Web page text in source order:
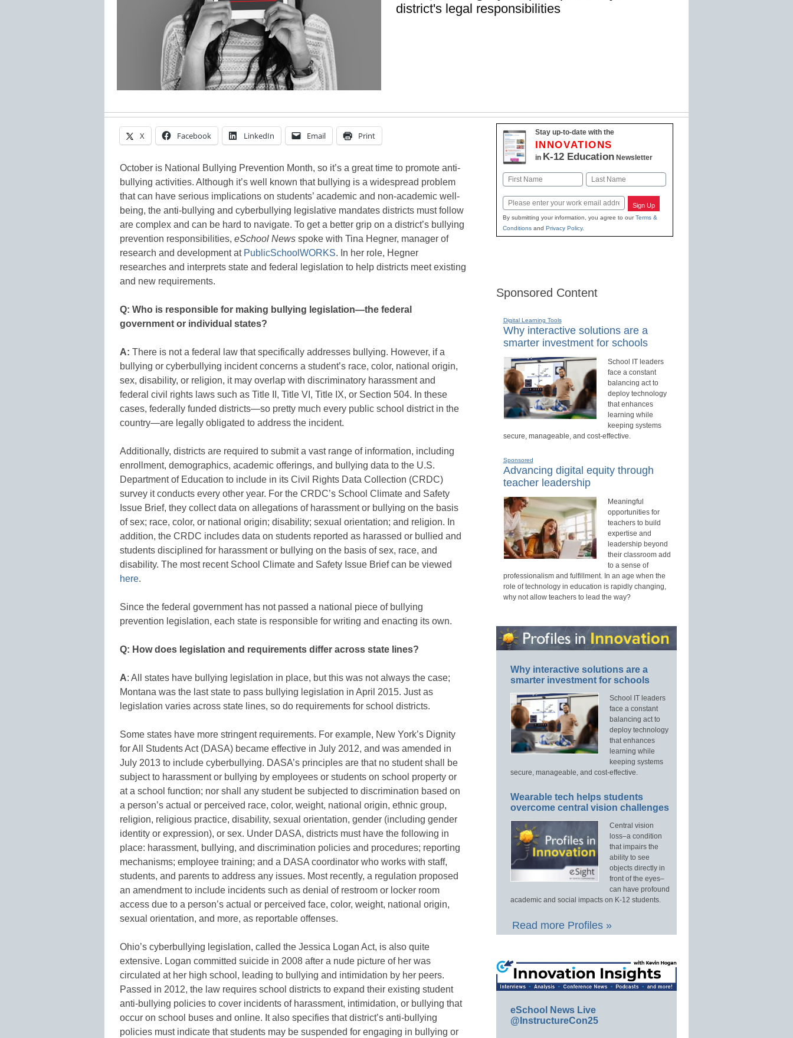
district's legal responsibilities
X Facebook LinkedIn Email Print
October is National Bullying Prevention Month, so it’s a great time to promote anti-
bullying activities. Although it’s well known that bullying is a widespread problem
that can have serious implications on students’ academic and non-academic well-
being, the anti-bullying and cyberbullying legislative mandates districts must follow
are complex and can be hard to navigate. To get a better grip on a district’s bullying
prevention responsibilities, eSchool News spoke with Tina Hegner, manager of
research and development at PublicSchoolWORKS. In her role, Hegner
researches and interprets state and federal legislation to help districts meet existing
and new requirements.
Q: Who is responsible for making bullying legislation—the federal
government or individual states?
A: There is not a federal law that specifically addresses bullying. However, if a
bullying or cyberbullying incident concerns a student’s race, color, national origin,
sex, disability, or religion, it may overlap with discriminatory harassment and
federal civil rights laws such as Title II, Title VI, Title IX, or Section 504. In these
cases, federally funded districts—so pretty much every public school district in the
country—are legally obligated to address the incident.
Additionally, districts are required to submit a vast range of information, including
enrollment, demographics, academic offerings, and bullying data to the U.S.
Department of Education to include in its Civil Rights Data Collection (CRDC)
survey it conducts every other year. For the CRDC’s School Climate and Safety
Issue Brief, they collect data on allegations of harassment or bullying on the basis
of sex; race, color, or national origin; disability; sexual orientation; and religion. In
addition, the CRDC includes data on students reported as harassed or bullied and
students disciplined for harassment or bullying on the basis of sex, race, and
disability. The most recent School Climate and Safety Issue Brief can be viewed
here.
Since the federal government has not passed a national piece of bullying
prevention legislation, each state is responsible for writing and enacting its own.
Q: How does legislation and requirements differ across state lines?
A: All states have bullying legislation in place, but this was not always the case;
Montana was the last state to pass bullying legislation in April 2015. Just as
legislation varies across state lines, so do requirements for school districts.
Some states have more stringent requirements. For example, New York’s Dignity
for All Students Act (DASA) became effective in July 2012, and was amended in
July 2013 to include cyberbullying. DASA’s principles are that no student shall be
subject to harassment or bullying by employees or students on school property or
at a school function; nor shall any student be subjected to discrimination based on
a person’s actual or perceived race, color, weight, national origin, ethnic group,
religion, religious practice, disability, sexual orientation, gender (including gender
identity or expression), or sex. Under DASA, districts must have the following in
place: harassment, bullying, and discrimination policies and procedures; reporting
mechanisms; employee training; and a DASA coordinator who works with staff,
students, and parents to address any issues. Most recently, a regulation proposed
an amendment to include incidents such as denial of restroom or locker room
access due to a person’s actual or perceived face, color, weight, national origin,
sexual orientation, and more, as reportable offenses.
Ohio’s cyberbullying legislation, called the Jessica Logan Act, is also quite
extensive. Logan committed suicide in 2008 after a nude picture of her was
circulated at her high school, leading to bullying and intimidation by her peers.
Passed in 2012, the law requires school districts to expand their existing student
anti-bullying policies to cover incidents of harassment, intimidation, or bullying that
occur on school buses and online. It also specifies that district’s anti-bullying
policies must indicate that students may be suspended for engaging in bullying or
Stay up-to-date with the
INNOVATIONS
in K-12 EducationNewsletter
Name
First Last
Email Sign Up
By submitting your information, you agree to ourTerms &
Conditionsand Privacy Policy.
Sponsored Content
Digital Learning Tools
Why interactive solutions are a
smarter investment for schools
School IT leaders
face a constant
balancing act to
deploy technology
that enhances
learning while
keeping systems
secure, manageable, and cost-effective.
Sponsored
Advancing digital equity through
teacher leadership
Meaningful
opportunities for
teachers to build
expertise and
leadership beyond
their classroom add
to a sense of
professionalism and fulfillment. In an age when the
role of technology in education is rapidly changing,
why not allow teachers to lead the way?
Why interactive solutions are a
smarter investment for schools
School IT leaders
face a constant
balancing act to
deploy technology
that enhances
learning while
keeping systems
secure, manageable, and cost-effective.
Wearable tech helps students
overcome central vision challenges
Central vision
loss–a condition
that impairs the
ability to see
objects directly in
front of the eyes–
can have profound
academic and social impacts on K-12 students.
Read more Profiles »
eSchool News Live
@InstructureCon25